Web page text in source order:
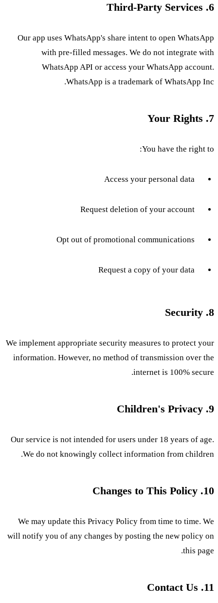
6. Third-Party Services
Our app uses WhatsApp's share intent to open WhatsApp
with pre-filled messages. We do not integrate with
WhatsApp API or access your WhatsApp account.
WhatsApp is a trademark of WhatsApp Inc.
7. Your Rights
You have the right to:
Access your personal data
Request deletion of your account
Opt out of promotional communications
Request a copy of your data
8. Security
We implement appropriate security measures to protect your
information. However, no method of transmission over the
internet is 100% secure.
9. Children's Privacy
Our service is not intended for users under 18 years of age.
We do not knowingly collect information from children.
10. Changes to This Policy
We may update this Privacy Policy from time to time. We
will notify you of any changes by posting the new policy on
this page.
11. Contact Us